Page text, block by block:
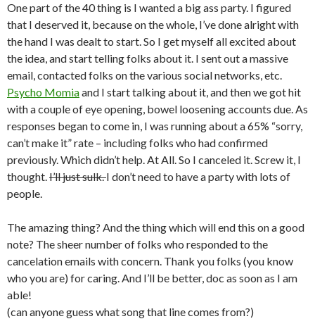
One part of the 40 thing is I wanted a big ass party. I figured
that I deserved it, because on the whole, I’ve done alright with
the hand I was dealt to start. So I get myself all excited about
the idea, and start telling folks about it. I sent out a massive
email, contacted folks on the various social networks, etc.
Psycho Momiaand I start talking about it, and then we got hit
with a couple of eye opening, bowel loosening accounts due. As
responses began to come in, I was running about a 65% “sorry,
can’t make it” rate – including folks who had confirmed
previously. Which didn’t help. At All. So I canceled it. Screw it, I
thought.I’ll just sulk.I don’t need to have a party with lots of
people.
The amazing thing? And the thing which will end this on a good
note? The sheer number of folks who responded to the
cancelation emails with concern. Thank you folks (you know
who you are) for caring. And I’ll be better, doc as soon as I am
able!
(can anyone guess what song that line comes from?)